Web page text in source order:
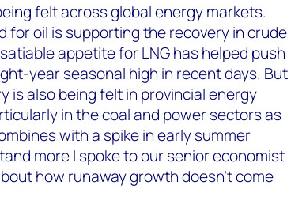
felt across global energy markets.
for oil is supporting the recovery in crude
appetite for LNG has helped push
year seasonal high in recent days. But
is also being felt in provincial energy
in the coal and power sectors as
with a spike in early summer
more I spoke to our senior economist
how runaway growth doesn’t come